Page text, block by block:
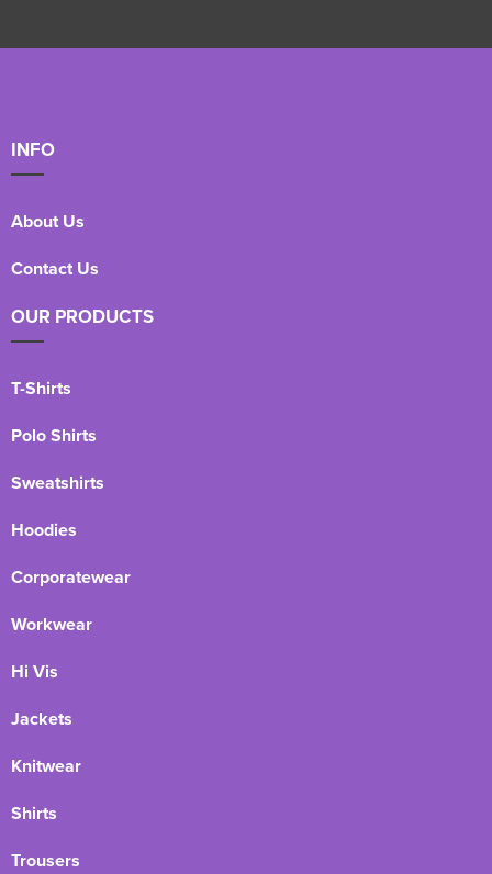
INFO
About Us
Contact Us
OUR PRODUCTS
T-Shirts
Polo Shirts
Sweatshirts
Hoodies
Corporatewear
Workwear
Hi Vis
Jackets
Knitwear
Shirts
Trousers